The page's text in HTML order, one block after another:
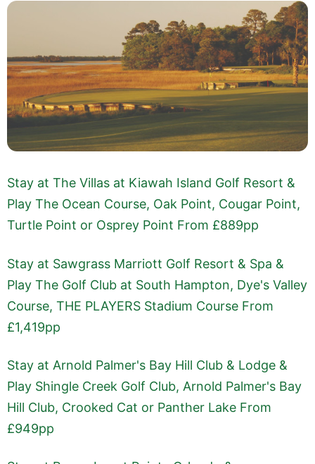
Stay at The Villas at Kiawah Island Golf Resort &
Play The Ocean Course, Oak Point, Cougar Point,
Turtle Point or Osprey Point From £889pp
Stay at Sawgrass Marriott Golf Resort & Spa &
Play The Golf Club at South Hampton, Dye's Valley
Course, THE PLAYERS Stadium Course From
£1,419pp
Stay at Arnold Palmer's Bay Hill Club & Lodge &
Play Shingle Creek Golf Club, Arnold Palmer's Bay
Hill Club, Crooked Cat or Panther Lake From
£949pp